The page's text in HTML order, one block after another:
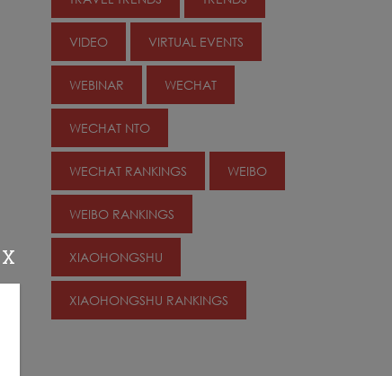
VIDEO VIRTUAL EVENTS
WEBINAR WECHAT
WECHAT NTO
WECHAT RANKINGS WEIBO
WEIBO RANKINGS
XIAOHONGSHU
XIAOHONGSHU RANKINGS
X